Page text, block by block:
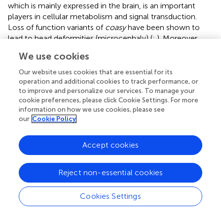
which is mainly expressed in the brain, is an important
players in cellular metabolism and signal transduction.
Loss of function variants of coasyhave been shown to
lead to head deformities (microcephaly) (;). Moreover,
abnormal development of the head in zebrafish (
rerio), including brain protrusion in the knockout.
Polyglutamine tract-binding protein 1 (PQBP1) has been
directly linked to intellectual disability. Many studies have
proven that mutations in PQBP1 (duplications or deletions
of AG dinucleotides in the fourth coding exon) may be a
primary cause of developmental deformities of the eyes
(microphthalmia) and head (microcephaly) (;).analyzed
the bone phenotype ofPqbp1-knockout mice (cKO) and
found thatPqbp1-cKO mice exhibited brachycephaly and
significant reduction in bone formation and chondrocytes.
Furthermore, expression of osteoblast- and chondrocyte-
related gene was downregulated in thePqbp1-cKO mice.
PQBP1, an intellectual disability causative gene, affects
We use cookies
Our website uses cookies that are essential for its
operation and additional cookies to track performance, or
to improve and personalize our services. To manage your
cookie preferences, please click Cookie Settings. For more
information on how we use cookies, please see
our Cookie Policy
Cookies Settings
Reject non-essential cookies
Accept cookies